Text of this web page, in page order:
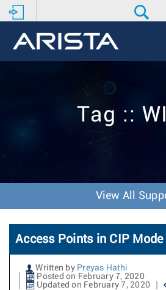
Tag ::
View All
Access Points in CIP Mode
Written by Preyas Hathi
Posted on February 7, 2020
Updated on February 7, 2020